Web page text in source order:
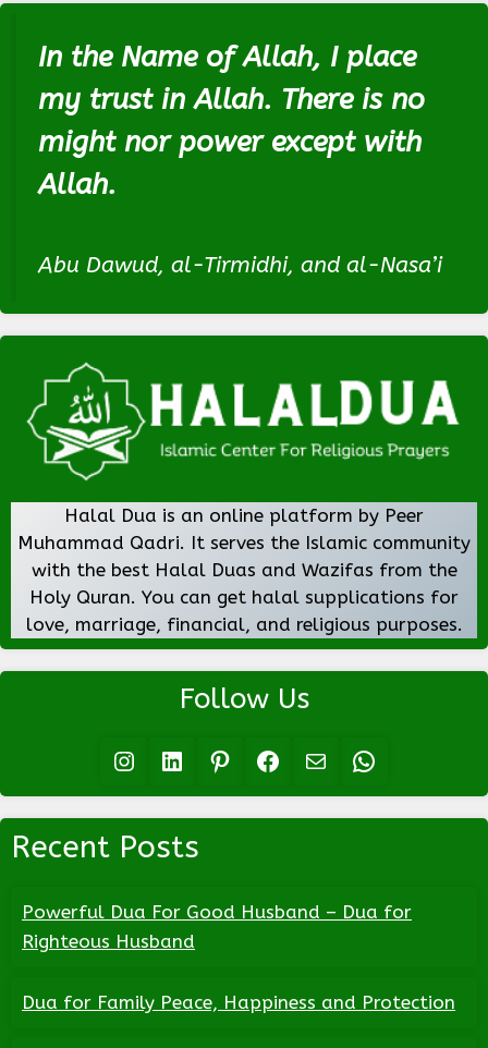
In the Name of Allah, I place
my trust in Allah. There is no
might nor power except with
Allah.
Abu Dawud, al-Tirmidhi, and al-Nasa’i
Halal Dua is an online platform by Peer
Muhammad Qadri. It serves the Islamic community
with the best Halal Duas and Wazifas from the
Holy Quran. You can get halal supplications for
love, marriage, financial, and religious purposes.
Follow Us
Instagram LinkedIn Pinterest Facebook Mail WhatsApp
Recent Posts
Powerful Dua For Good Husband – Dua for
Righteous Husband
Dua for Family Peace, Happiness and Protection